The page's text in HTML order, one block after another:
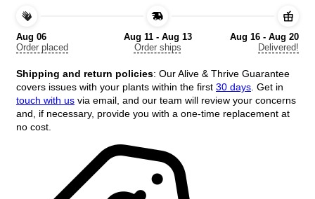
Plant
quantity
Aug 06
Order placed
Aug 11 - Aug 13
Order ships
Aug 16 - Aug 20
Delivered!
Shipping and return policies: Our Alive & Thrive Guarantee
covers issues with your plants within the first 30 days . Get in
touch with us via email, and our team will review your concerns
and, if necessary, provide you with a one-time replacement at
no cost.